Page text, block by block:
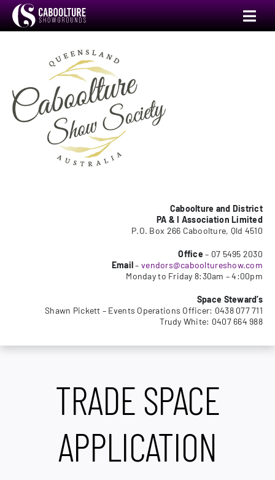
Skip
to
Annual Show
Events
Venue Hire
Markets
Caboolture and District
PA & I Association Limited
P.O. Box 266 Caboolture, Qld 4510
Office – 07 5495 2030
Email– vendors@cabooltureshow.com
Monday to Friday 8:30am – 4:00pm
Space Steward’s
Shawn Pickett – Events Operations Officer: 0438 077 711
Trudy White: 0407 664 988
TRADE SPACE
APPLICATION